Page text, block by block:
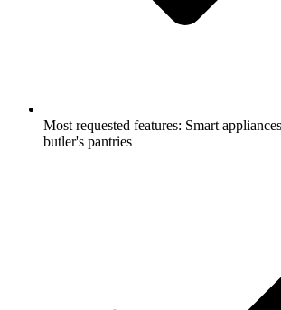
Most requested features: Smart
butler's pantries